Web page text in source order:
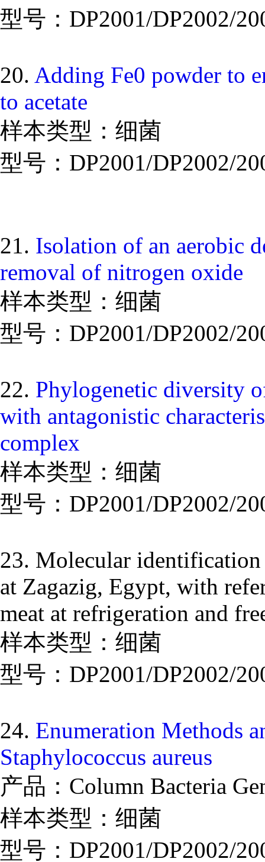
型号：DP2001/DP2002/
20. Adding Fe0 powder to
to acetate
样本类型：细菌
型号：DP2001/DP2002/
21. Isolation of an aerobic
removal of nitrogen oxide
样本类型：细菌
型号：DP2001/DP2002/
22. Phylogenetic diversity
with antagonistic
complex
样本类型：细菌
型号：DP2001/DP2002/
23. Molecular
at Zagazig, Egypt, with
meat at refrigeration and
样本类型：细菌
型号：DP2001/DP2002/
24. Enumeration Methods
Staphylococcus aureus
产品：Column Bacteria
样本类型：细菌
型号：DP2001/DP2002/